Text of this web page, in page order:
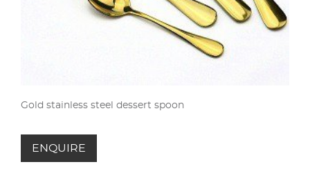
Gold stainless steel dessert spoon
ENQUIRE